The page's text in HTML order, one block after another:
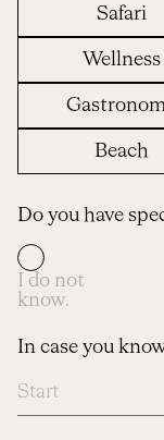
Safari
Wellness
Beach
Do you have
I do not
know.
In case you